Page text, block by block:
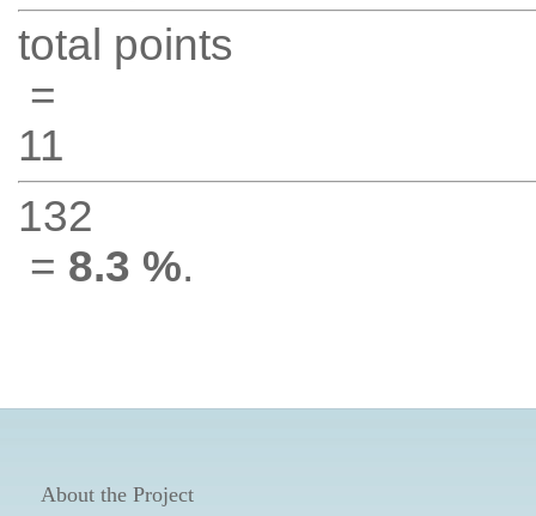
total points
=
11
132
= 8.3 %.
About the Project